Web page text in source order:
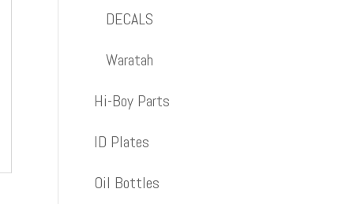
DECALS
Waratah
Hi-Boy Parts
ID Plates
Oil Bottles